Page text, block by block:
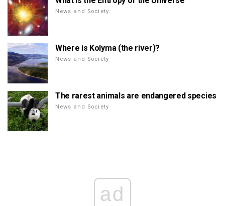
News and Society
Where is Kolyma (the river)?
News and Society
The rarest animals are endangered species
News and Society
ad